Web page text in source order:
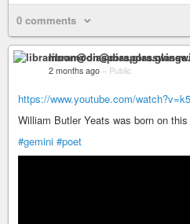
0 comments
2 months ago – Public
https://www.youtube.com/
William Butler Yeats was born on
#gemini #poet